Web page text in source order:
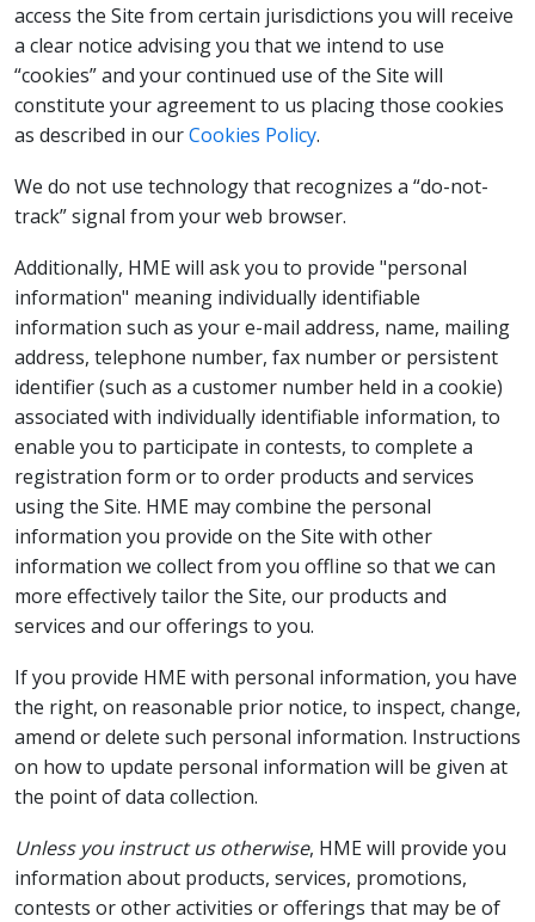
access the Site from certain jurisdictions you will receive
a clear notice advising you that we intend to use
“cookies” and your continued use of the Site will
constitute your agreement to us placing those cookies
as described in ourCookies Policy.
We do not use technology that recognizes a “do-not-
track” signal from your web browser.
Additionally, HME will ask you to provide "personal
information" meaning individually identifiable
information such as your e-mail address, name, mailing
address, telephone number, fax number or persistent
identifier (such as a customer number held in a cookie)
associated with individually identifiable information, to
enable you to participate in contests, to complete a
registration form or to order products and services
using the Site. HME may combine the personal
information you provide on the Site with other
information we collect from you offline so that we can
more effectively tailor the Site, our products and
services and our offerings to you.
If you provide HME with personal information, you have
the right, on reasonable prior notice, to inspect, change,
amend or delete such personal information. Instructions
on how to update personal information will be given at
the point of data collection.
Unless you instruct us otherwise, HME will provide you
information about products, services, promotions,
contests or other activities or offerings that may be of